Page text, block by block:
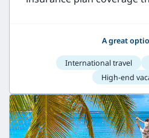
A great
International travel
High-end